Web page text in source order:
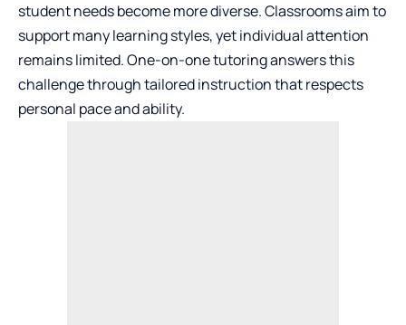
student needs become more diverse. Classrooms aim to
support many learning styles, yet individual attention
remains limited. One-on-one tutoring answers this
challenge through tailored instruction that respects
personal pace and ability.